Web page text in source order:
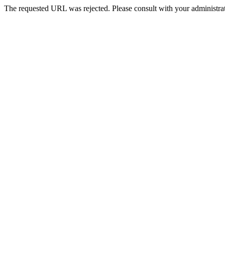
The requested URL was rejected. Please consult with your